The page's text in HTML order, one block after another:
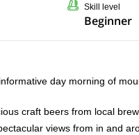
Skill level
Beginner
day morning of
craft beers from local
views from in and